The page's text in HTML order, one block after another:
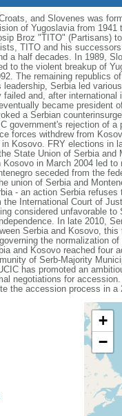
and Slovenes was
of Yugoslavia from
Broz "TITO" (Partisans)
TITO and his
a half decades. In 1989,
to the violent breakup of
The remaining republics
leadership, Serbia led
and, after
became president
a Serbian
government's rejection of
forces withdrew from
in Kosovo. FRY elections in
State Union of Serbia
Kosovo in March 2004 led
seceded from the
union of Serbia and
- an action Serbia
International Court of
considered unfavorable
In late 2010,
Serbia and Kosovo,
the normalization
and Kosovo reached four
of Serb-Majority
has promoted an
negotiations for
the accession process in a
+
−